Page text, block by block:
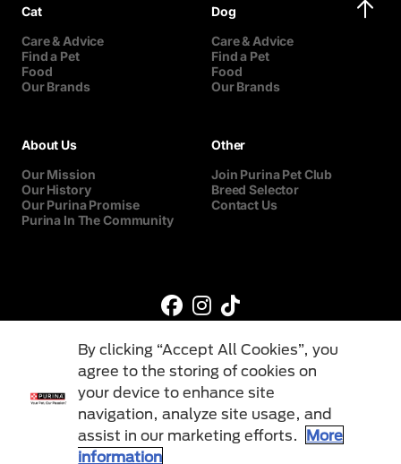
Cat
Care & Advice
Find a Pet
Food
Our Brands
Dog
Care & Advice
Find a Pet
Food
Our Brands
About Us
Our Mission
Our History
Our Purina Promise
Purina In The Community
Other
Join Purina Pet Club
Breed Selector
Contact Us
©Reg. Trademark of Nestlé S.A.
By clicking “Accept All Cookies”, you
agree to the storing of cookies on
your device to enhance site
navigation, analyze site usage, and
assist in our marketing efforts.
More
information